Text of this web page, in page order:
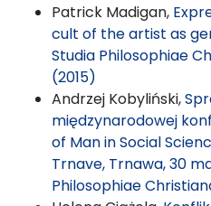
Patrick Madigan,
cult of the artist as
Studia Philosophiae
(2015)
Andrzej Kobyliński,
międzynarodowej
of Man in Social
Trnave, Trnawa, 30
Philosophiae